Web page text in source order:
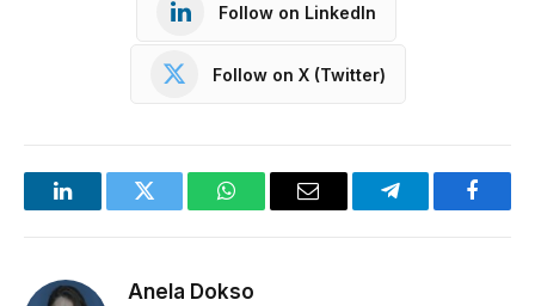
Follow on LinkedIn
Follow on X (Twitter)
LinkedInTwitter WhatsAppEmail Telegram
Anela Dokso